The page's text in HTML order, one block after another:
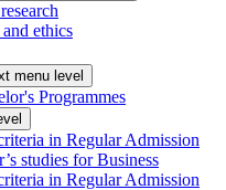
ethics
menu level
Programmes
in Regular Admission
studies for Business
in Regular Admission